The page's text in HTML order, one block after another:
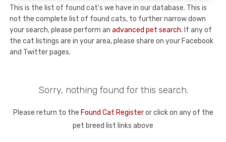
This is the list of found cat's we have in our database. This is
not the complete list of found cats, to further narrow down
your search, please perform an advanced pet search. If any of
the cat listings are in your area, please share on your Facebook
and Twitter pages.
Sorry, nothing found for this search.
Please return to the Found Cat Registeror click on any of the
pet breed list links above